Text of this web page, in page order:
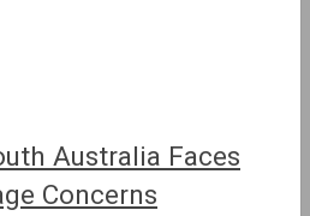
Australia Faces
Concerns